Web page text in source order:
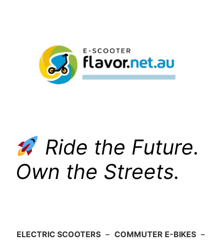
Ride the Future.
Own the Streets.
ELECTRIC SCOOTERS – COMMUTER E-BIKES –